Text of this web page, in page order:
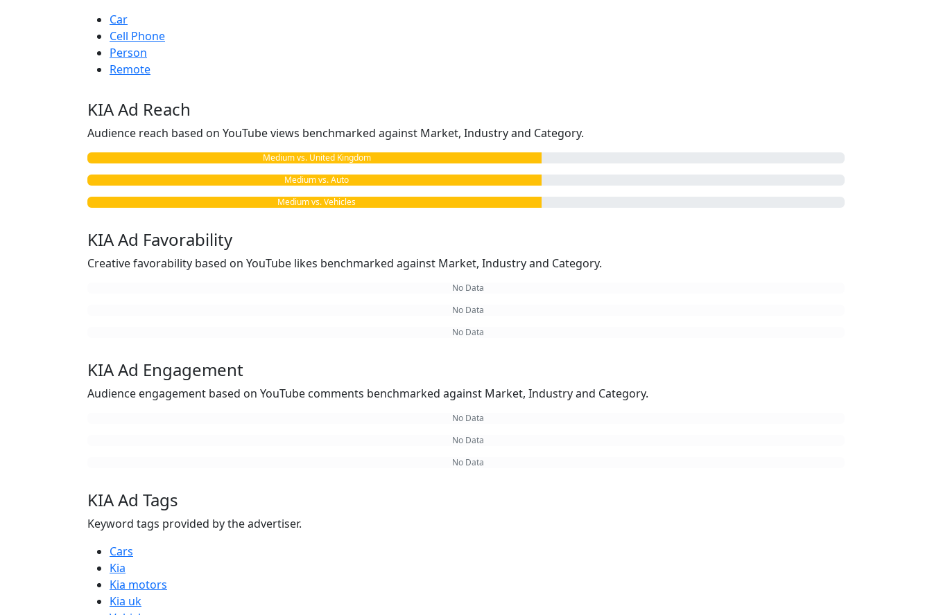
Car
Cell Phone
Person
Remote
KIA Ad Reach
Audience reach based on YouTube views benchmarked against Market, Industry and Category.
Medium vs. United Kingdom
Medium vs. Auto
Medium vs. Vehicles
KIA Ad Favorability
Creative favorability based on YouTube likes benchmarked against Market, Industry and Category.
No Data
No Data
No Data
KIA Ad Engagement
Audience engagement based on YouTube comments benchmarked against Market, Industry and Category.
No Data
No Data
No Data
KIA Ad Tags
Keyword tags provided by the advertiser.
Cars
Kia
Kia motors
Kia uk